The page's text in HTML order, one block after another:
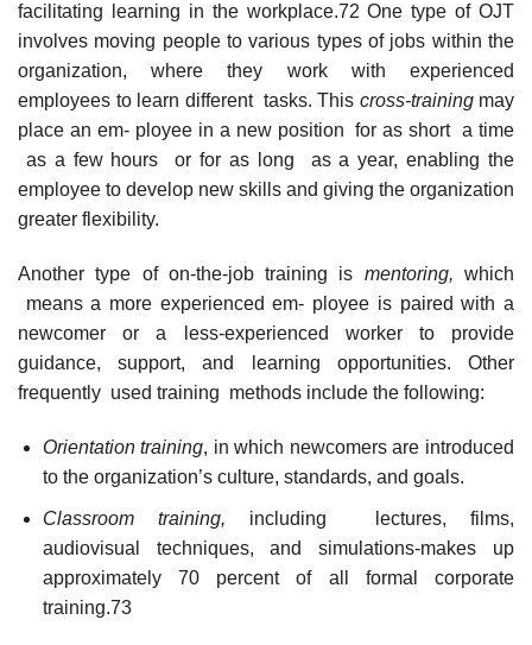
facilitating learning in the workplace.72 One type of OJT
involves moving people to various types of jobs within the
organization, where they work with experienced
employees to learn different tasks. This cross-training may
place an em- ployee in a new position for as short a time
as a few hours or for as long as a year, enabling the
employee to develop new skills and giving the organization
greater flexibility.
Another type of on-the-job training is mentoring,which
means a more experienced em- ployee is paired with a
newcomer or a less-experienced worker to provide
guidance, support, and learning opportunities. Other
frequently used training methods include the following:
Orientation training, in which newcomers are introduced
to the organization’s culture, standards, and goals.
Classroom training, including lectures, films,
audiovisual techniques, and simulations-makes up
approximately 70 percent of all formal corporate
training.73